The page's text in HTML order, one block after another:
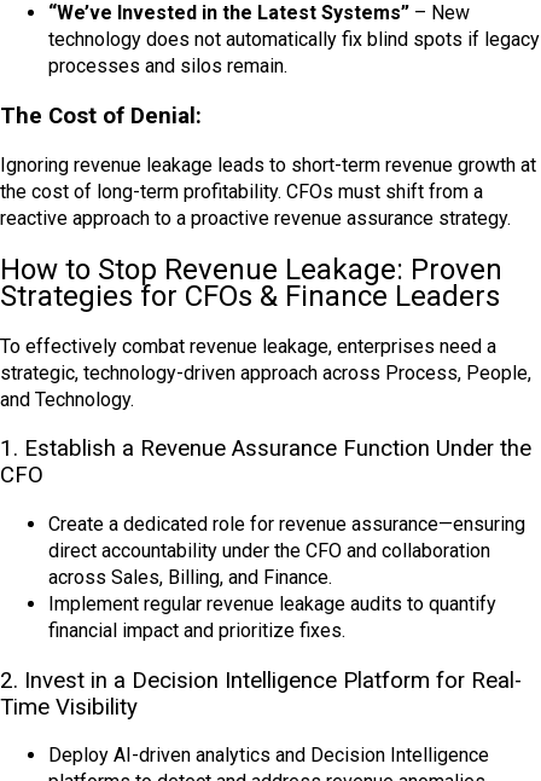
“We’ve Invested in the Latest Systems” – New
technology does not automatically fix blind spots if legacy
processes and silos remain.
The Cost of Denial:
Ignoring revenue leakage leads to short-term revenue growth at
the cost of long-term profitability. CFOs must shift from a
reactive approach to a proactive revenue assurance strategy.
How to Stop Revenue Leakage: Proven
Strategies for CFOs & Finance Leaders
To effectively combat revenue leakage, enterprises need a
strategic, technology-driven approach across Process, People,
and Technology.
1. Establish a Revenue Assurance Function Under the
CFO
Create a dedicated role for revenue assurance—ensuring
direct accountability under the CFO and collaboration
across Sales, Billing, and Finance.
Implement regular revenue leakage audits to quantify
financial impact and prioritize fixes.
2. Invest in a Decision Intelligence Platform for Real-
Time Visibility
Deploy AI-driven analytics and Decision Intelligence